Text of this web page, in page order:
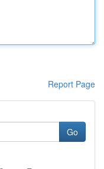
Report Page
Go